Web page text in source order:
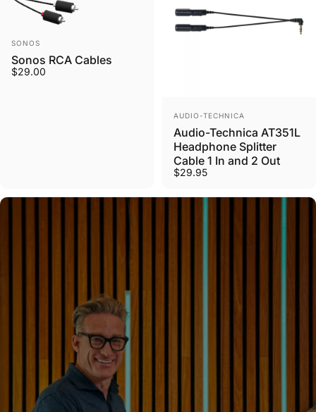
Vendor:
SONOS
Sonos RCA Cables
$29.00
Vendor:
AUDIO-TECHNICA
Audio-Technica AT351L
Headphone Splitter
Cable 1 In and 2 Out
$29.95